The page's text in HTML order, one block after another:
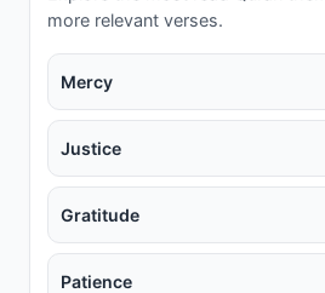
more relevant verses.
Mercy
Justice
Gratitude
Patience